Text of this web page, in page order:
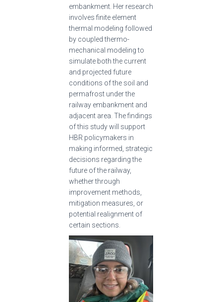
embankment. Her research
involves finite element
thermal modeling followed
by coupled thermo-
mechanical modeling to
simulate both the current
and projected future
conditions of the soil and
permafrost under the
railway embankment and
adjacent area. The findings
of this study will support
HBR policymakers in
making informed, strategic
decisions regarding the
future of the railway,
whether through
improvement methods,
mitigation measures, or
potential realignment of
certain sections.